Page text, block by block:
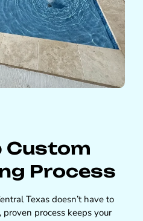
Custom
Process
Texas doesn’t have to
process keeps your